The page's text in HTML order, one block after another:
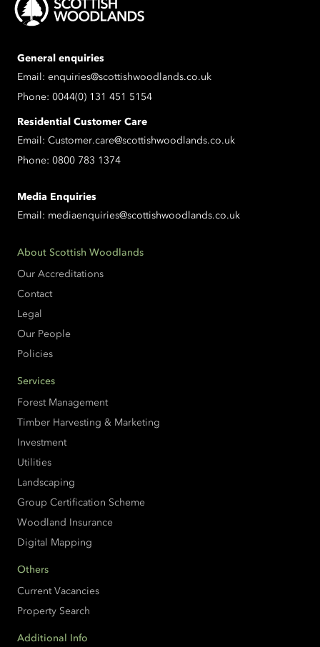
General enquiries
Email: enquiries@scottishwoodlands.co.uk
Phone: 0044(0) 131 451 5154
Residential Customer Care
Email: Customer.care@scottishwoodlands.co.uk
Phone: 0800 783 1374
Media Enquiries
Email: mediaenquiries@scottishwoodlands.co.uk
About Scottish Woodlands
Our Accreditations
Contact
Legal
Our People
Policies
Services
Forest Management
Timber Harvesting & Marketing
Investment
Utilities
Landscaping
Group Certification Scheme
Woodland Insurance
Digital Mapping
Others
Current Vacancies
Property Search
Additional Info